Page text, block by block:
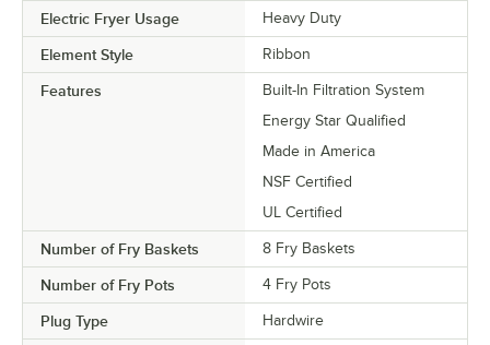
Electric Fryer Usage Heavy Duty
Element Style Ribbon
Features
Built-In Filtration System
Energy Star Qualified
Made in America
NSF Certified
UL Certified
Number of Fry Baskets 8 Fry Baskets
Number of Fry Pots 4 Fry Pots
Plug Type Hardwire